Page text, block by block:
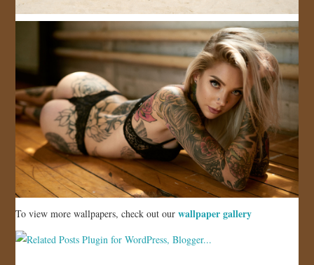
To view more wallpapers, check out our wallpaper gallery